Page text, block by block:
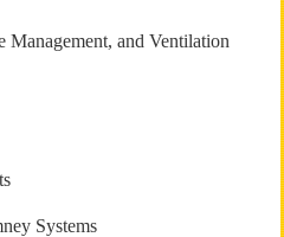
Management, and Ventilation
Systems